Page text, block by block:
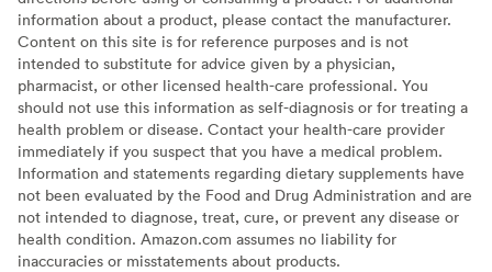
information about a product, please contact the manufacturer.
Content on this site is for reference purposes and is not
intended to substitute for advice given by a physician,
pharmacist, or other licensed health-care professional. You
should not use this information as self-diagnosis or for treating a
health problem or disease. Contact your health-care provider
immediately if you suspect that you have a medical problem.
Information and statements regarding dietary supplements have
not been evaluated by the Food and Drug Administration and are
not intended to diagnose, treat, cure, or prevent any disease or
health condition. Amazon.com assumes no liability for
inaccuracies or misstatements about products.